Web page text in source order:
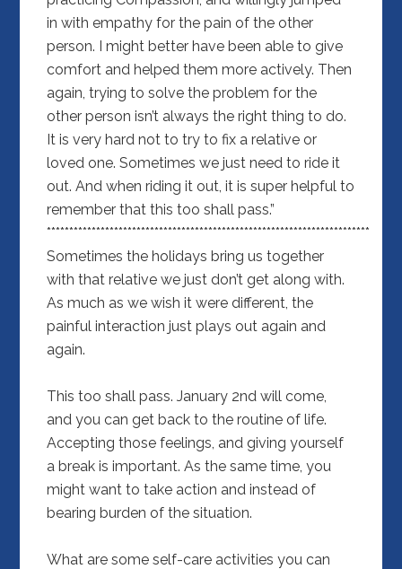
in with empathy for the pain of the other
person. I might better have been able to give
comfort and helped them more actively. Then
again, trying to solve the problem for the
other person isn’t always the right thing to do.
It is very hard not to try to fix a relative or
loved one. Sometimes we just need to ride it
out. And when riding it out, it is super helpful to
remember that this too shall pass.”
************************************************************************
Sometimes the holidays bring us together
with that relative we just don’t get along with.
As much as we wish it were different, the
painful interaction just plays out again and
again.
This too shall pass. January 2nd will come,
and you can get back to the routine of life.
Accepting those feelings, and giving yourself
a break is important. As the same time, you
might want to take action and instead of
bearing burden of the situation.
What are some self-care activities you can